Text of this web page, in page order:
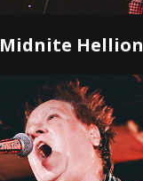
Midnite Hellion